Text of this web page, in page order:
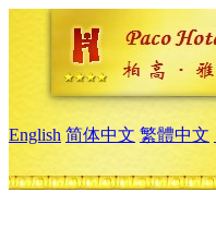
English 简体中文 繁體中文